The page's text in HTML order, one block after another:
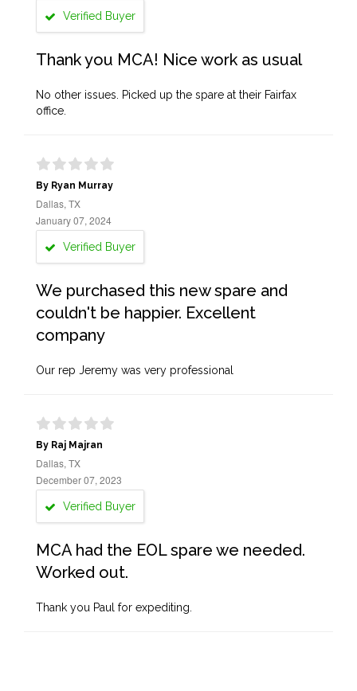
Verified Buyer
Thank you MCA! Nice work as usual
No other issues. Picked up the spare at their Fairfax
office.
By Ryan Murray
Dallas, TX
January 07, 2024
Verified Buyer
We purchased this new spare and
couldn't be happier. Excellent
company
Our rep Jeremy was very professional
By Raj Majran
Dallas, TX
December 07, 2023
Verified Buyer
MCA had the EOL spare we needed.
Worked out.
Thank you Paul for expediting.